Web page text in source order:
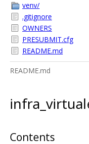
venv/
.gitignore
OWNERS
PRESUBMIT.cfg
README.md
README.md
Contents